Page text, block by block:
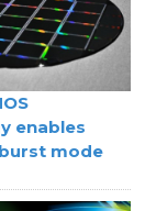
enables
mode